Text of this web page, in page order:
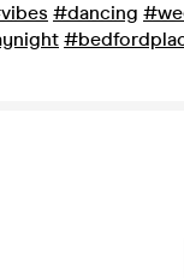
#dancing